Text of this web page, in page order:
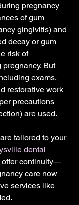
pregnancy
of gum
gingivitis) and
decay or gum
risk of
But
exams,
restorative work
precautions
are used.
tailored to your
dental
continuity—
care now
services like